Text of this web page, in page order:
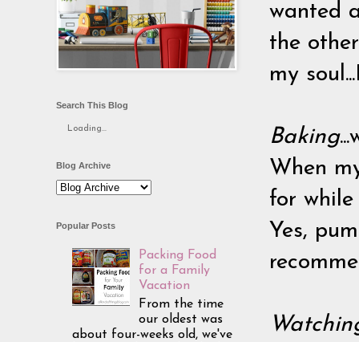
wanted
the
my
Baking
When
for while
Yes,
Search This Blog
Loading...
Blog Archive
Popular Posts
Packing Food
for a Family
Vacation
From the time
our oldest was
about four-weeks old, we've